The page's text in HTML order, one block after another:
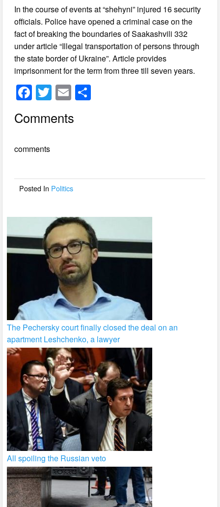
In the course of events at “shehyni” injured 16 security
officials. Police have opened a criminal case on the
fact of breaking the boundaries of Saakashvili 332
under article “Illegal transportation of persons through
the state border of Ukraine”. Article provides
imprisonment for the term from three till seven years.
F
c
b
o
T
wi
tt
E
ail
Comments
comments
Posted In Politics
The Pechersky court finally closed the deal on an
apartment Leshchenko, a lawyer
All spoiling the Russian veto